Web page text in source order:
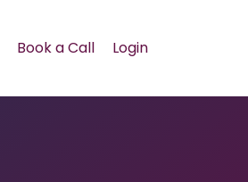
Book a Call Login